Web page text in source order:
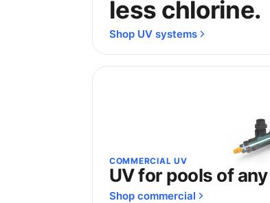
less chlorine.
Shop UV systems
COMMERCIAL UV
UV for pools of
Shop commercial